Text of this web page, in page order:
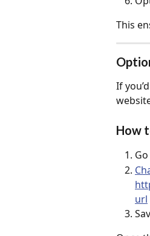
This
If
How
url